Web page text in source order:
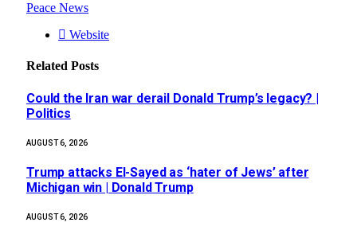
Peace News
Website
Related Posts
Could the Iran war derail Donald Trump’s legacy? |
Politics
AUGUST 6, 2026
Trump attacks El-Sayed as ‘hater of Jews’ after
Michigan win | Donald Trump
AUGUST 6, 2026